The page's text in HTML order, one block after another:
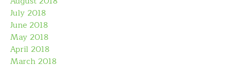
July 2018
June 2018
May 2018
April 2018
March 2018